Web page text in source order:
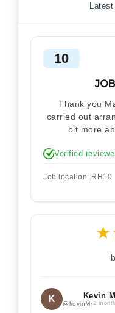
10
Thank you
carried out
bit more
Verified
Job location: RH10
★
K Kevin
@kevinM•2